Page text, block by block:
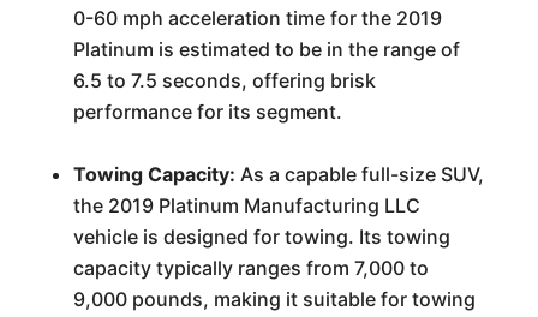
0-60 mph acceleration time for the 2019
Platinum is estimated to be in the range of
6.5 to 7.5 seconds, offering brisk
performance for its segment.
Towing Capacity: As a capable full-size SUV,
the 2019 Platinum Manufacturing LLC
vehicle is designed for towing. Its towing
capacity typically ranges from 7,000 to
9,000 pounds, making it suitable for towing